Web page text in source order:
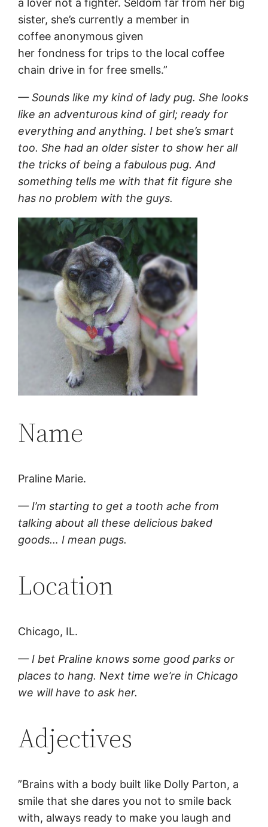
sister, she’s currently a member in
coffee anonymous given
her fondness for trips to the local coffee
chain drive in for free smells.”
— Sounds like my kind of lady pug. She looks
like an adventurous kind of girl; ready for
everything and anything. I bet she’s smart
too. She had an older sister to show her all
the tricks of being a fabulous pug. And
something tells me with that fit figure she
has no problem with the guys.
Name
Praline Marie.
— I’m starting to get a tooth ache from
talking about all these delicious baked
goods… I mean pugs.
Location
Chicago, IL.
— I bet Praline knows some good parks or
places to hang. Next time we’re in Chicago
we will have to ask her.
Adjectives
”Brains with a body built like Dolly Parton, a
smile that she dares you not to smile back
with, always ready to make you laugh and